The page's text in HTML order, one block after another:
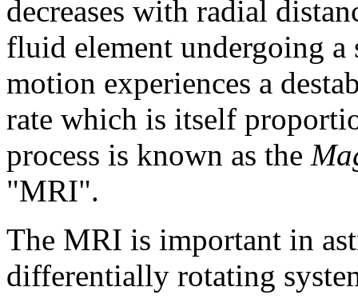
decreases with radial
fluid element undergoing
motion experiences a
rate which is itself
process is known as the
"MRI".
The MRI is important in
differentially rotating